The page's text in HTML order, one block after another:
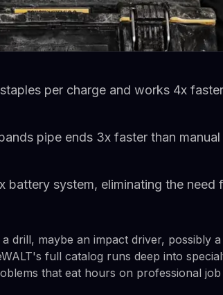
per charge and works 4x
pipe ends 3x faster than
battery system, eliminating the need
drill, maybe an impact driver, possibly
full catalog runs deep into
that eat hours on professional job